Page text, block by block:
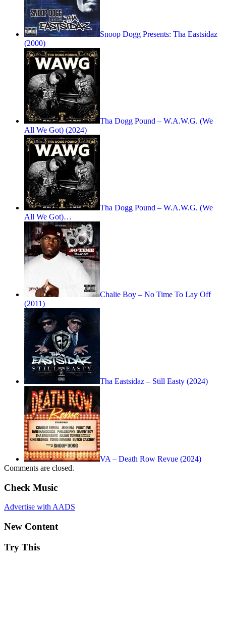
Snoop Dogg Presents: Tha Eastsidaz
(2000)
Tha Dogg Pound – W.A.W.G. (We
All We Got) (2024)
Tha Dogg Pound – W.A.W.G. (We
All We Got)…
Chalie Boy – No Time To Lay Off
(2011)
Tha Eastsidaz – Still Easty (2024)
VA – Death Row Revue (2024)
Comments are closed.
Check Music
Advertise with AADS
New Content
Try This